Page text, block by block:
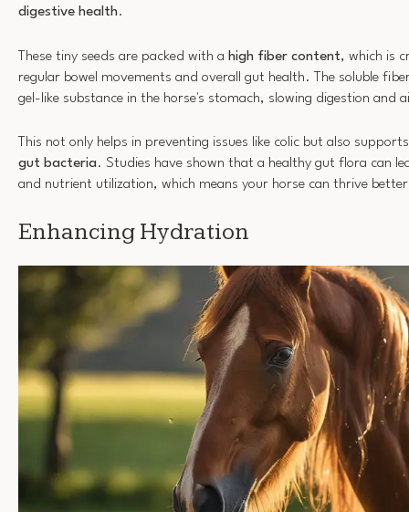
digestive health.
These tiny seeds are packed with a high fiber content, which is
regular bowel movements and overall gut health. The soluble
gel-like substance in the horse's stomach, slowing digestion and
This not only helps in preventing issues like colic but also
gut bacteria. Studies have shown that a healthy gut flora can
and nutrient utilization, which means your horse can thrive
Enhancing Hydration